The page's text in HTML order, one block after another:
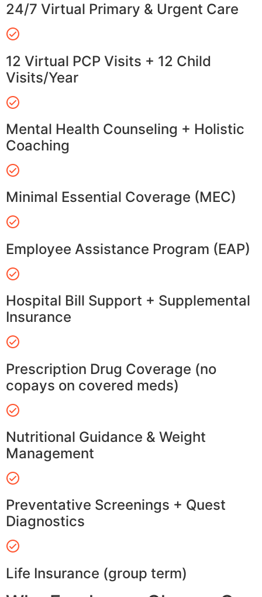
24/7 Virtual Primary & Urgent Care
12 Virtual PCP Visits + 12 Child
Visits/Year
Mental Health Counseling + Holistic
Coaching
Minimal Essential Coverage (MEC)
Employee Assistance Program (EAP)
Hospital Bill Support + Supplemental
Insurance
Prescription Drug Coverage (no
copays on covered meds)
Nutritional Guidance & Weight
Management
Preventative Screenings + Quest
Diagnostics
Life Insurance (group term)